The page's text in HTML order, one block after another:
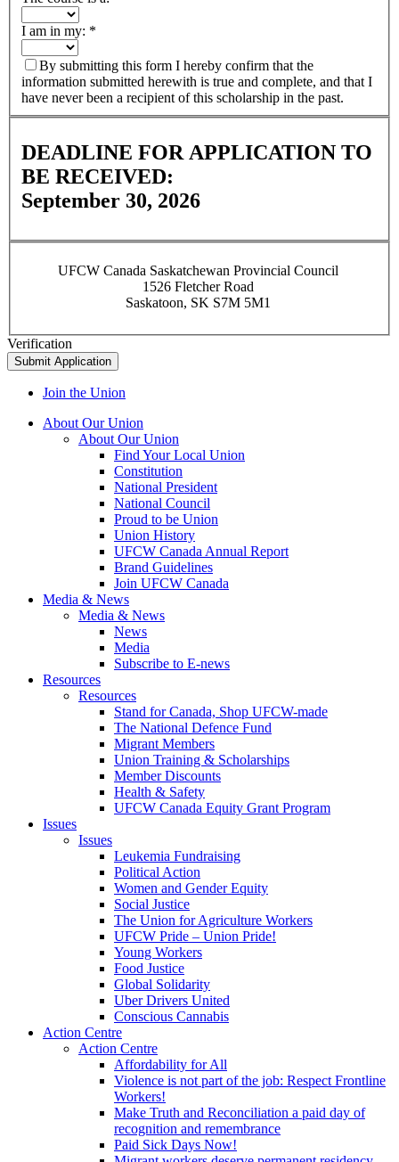
I am in my: *
By submitting this form I hereby confirm that the
information submitted herewith is true and complete, and that I
have never been a recipient of this scholarship in the past.
DEADLINE FOR APPLICATION TO
BE RECEIVED:
September 30, 2026
UFCW Canada Saskatchewan Provincial Council
1526 Fletcher Road
Saskatoon, SK S7M 5M1
Verification
Join the Union
About Our Union
About Our Union
Find Your Local Union
Constitution
National President
National Council
Proud to be Union
Union History
UFCW Canada Annual Report
Brand Guidelines
Join UFCW Canada
Media & News
Media & News
News
Media
Subscribe to E-news
Resources
Resources
Stand for Canada, Shop UFCW-made
The National Defence Fund
Migrant Members
Union Training & Scholarships
Member Discounts
Health & Safety
UFCW Canada Equity Grant Program
Issues
Issues
Leukemia Fundraising
Political Action
Women and Gender Equity
Social Justice
The Union for Agriculture Workers
UFCW Pride – Union Pride!
Young Workers
Food Justice
Global Solidarity
Uber Drivers United
Conscious Cannabis
Action Centre
Action Centre
Affordability for All
Violence is not part of the job: Respect Frontline
Workers!
Make Truth and Reconciliation a paid day of
recognition and remembrance
Paid Sick Days Now!